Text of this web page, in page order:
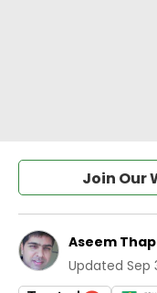
Join Our
Aseem
Updated Sep